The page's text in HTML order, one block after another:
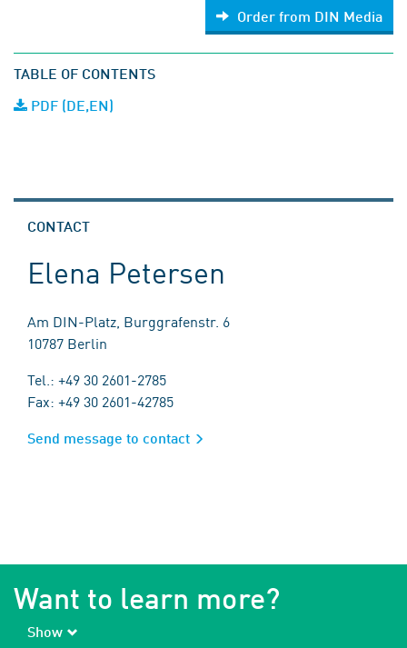
Order from DIN Media
TABLE OF CONTENTS
PDF (DE,EN)
CONTACT
Elena Petersen
Am DIN-Platz, Burggrafenstr. 6
10787 Berlin
Tel.: +49 30 2601-2785
Fax: +49 30 2601-42785
Send message to contact
Want to learn more?
Show